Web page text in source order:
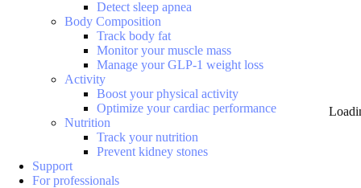
Detect sleep apnea
Body Composition
Track body fat
Monitor your muscle mass
Manage your GLP-1 weight loss
Activity
Boost your physical activity
Optimize your cardiac performance
Nutrition
Track your nutrition
Prevent kidney stones
Support
For professionals